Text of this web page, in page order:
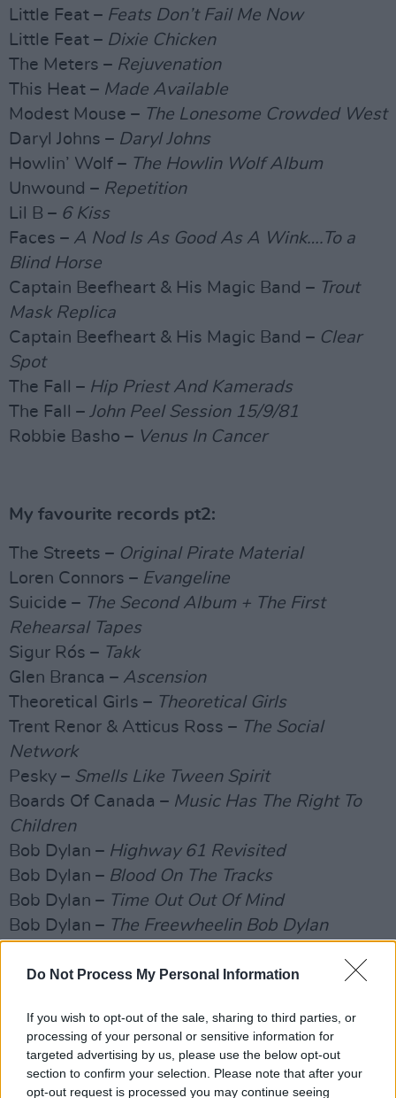
Do Not Process My Personal Information
If you wish to opt-out of the sale, sharing to third parties, or
processing of your personal or sensitive information for
targeted advertising by us, please use the below opt-out
section to confirm your selection. Please note that after your
opt-out request is processed you may continue seeing
Little Feat – Feats Don’t Fail Me Now
Little Feat – Dixie Chicken
The Meters – Rejuvenation
This Heat – Made Available
Modest Mouse – The Lonesome Crowded West
Daryl Johns – Daryl Johns
Howlin’ Wolf – The Howlin Wolf Album
Unwound – Repetition
Lil B – 6 Kiss
Faces – A Nod Is As Good As A Wink….To a
Blind Horse
Captain Beefheart & His Magic Band – Trout
Mask Replica
Captain Beefheart & His Magic Band – Clear
Spot
The Fall – Hip Priest And Kamerads
The Fall – John Peel Session 15/9/81
Robbie Basho – Venus In Cancer
My favourite records pt2:
The Streets – Original Pirate Material
Loren Connors – Evangeline
Suicide – The Second Album + The First
Rehearsal Tapes
Sigur Rós – Takk
Glen Branca – Ascension
Theoretical Girls – Theoretical Girls
Trent Renor & Atticus Ross – The Social
Network
Pesky – Smells Like Tween Spirit
Boards Of Canada – Music Has The Right To
Children
Bob Dylan – Highway 61 Revisited
Bob Dylan – Blood On The Tracks
Bob Dylan – Time Out Out Of Mind
Bob Dylan – The Freewheelin Bob Dylan
And Nico
The Brian Jonestown Massacre –Aufheben
LCD Soundsystem – The Sound Of Silver
The Blue Nile –Hats